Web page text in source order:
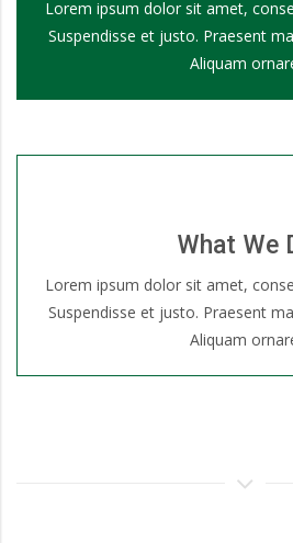
Lorem ipsum dolor sit amet,
Suspendisse et justo. Praesent
Aliquam
What We
Lorem ipsum dolor sit amet,
Suspendisse et justo. Praesent
Aliquam